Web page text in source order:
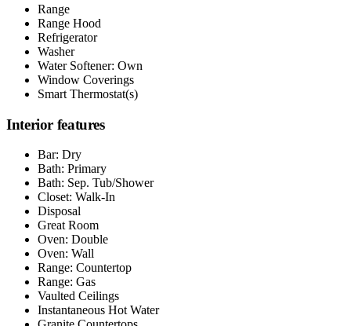
Range
Range Hood
Refrigerator
Washer
Water Softener: Own
Window Coverings
Smart Thermostat(s)
Interior features
Bar: Dry
Bath: Primary
Bath: Sep. Tub/Shower
Closet: Walk-In
Disposal
Great Room
Oven: Double
Oven: Wall
Range: Countertop
Range: Gas
Vaulted Ceilings
Instantaneous Hot Water